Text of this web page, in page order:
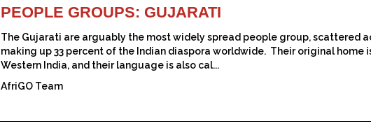
PEOPLE GROUPS: GUJARATI
The Gujarati are arguably the most widely spread people group, scattered
making up 33 percent of the Indian diaspora worldwide. Their original home
Western India, and their language is also cal...
AfriGO Team